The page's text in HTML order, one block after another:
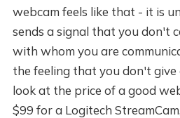
webcam feels like that - it is
sends a signal that you don't
with whom you are
the feeling that you don't give
look at the price of a good
$99 for a Logitech